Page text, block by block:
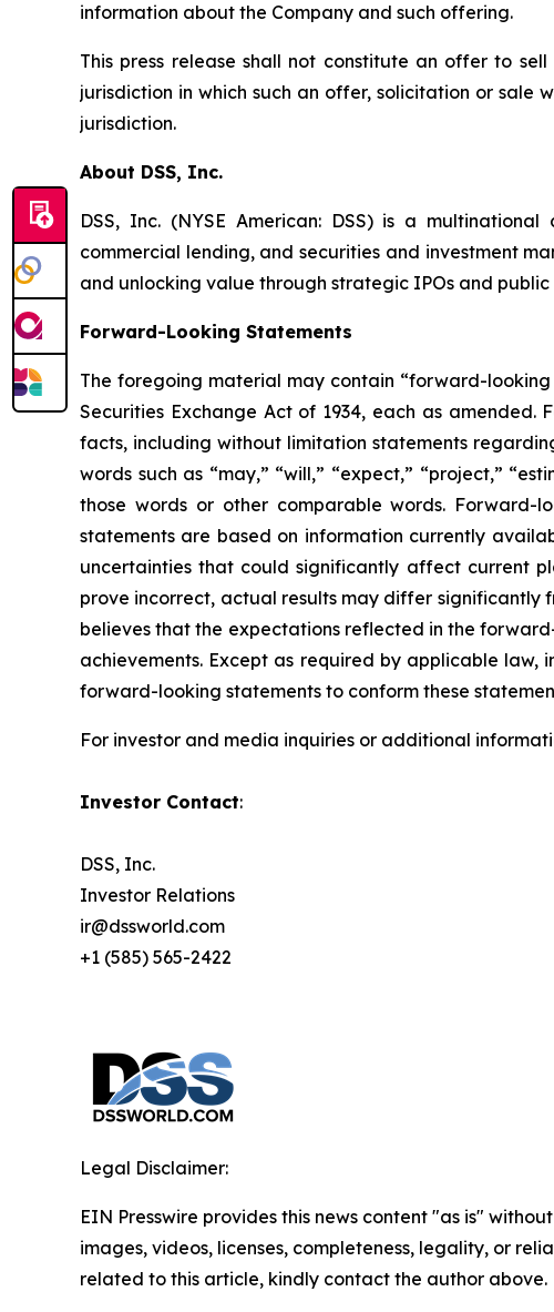
information about the Company and such offering.
This press release shall not constitute an offer to
jurisdiction in which such an offer, solicitation or
jurisdiction.
About DSS, Inc.
DSS, Inc. (NYSE American: DSS) is a
commercial lending, and securities and investment
and unlocking value through strategic IPOs and
Forward-Looking Statements
The foregoing material may contain “forward-looking
Securities Exchange Act of 1934, each as
facts, including without limitation statements
words such as “may,” “will,” “expect,” “project,”
those words or other comparable words. Forward-
statements are based on information currently
uncertainties that could significantly affect current
prove incorrect, actual results may differ significantly
believes that the expectations reflected in the
achievements. Except as required by applicable
forward-looking statements to conform these
For investor and media inquiries or additional
Investor Contact:
DSS, Inc.
Investor Relations
ir@dssworld.com
+1 (585) 565-2422
Legal Disclaimer:
EIN Presswire provides this news content "as is"
images, videos, licenses, completeness, legality, or
related to this article, kindly contact the author above.